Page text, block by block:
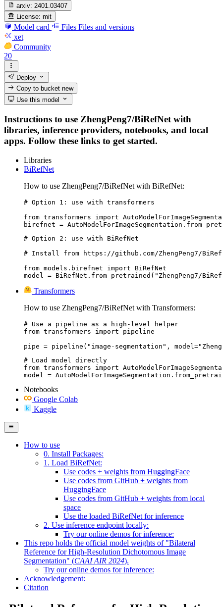
arxiv: 2401.03407
License: mit
Model card Files Files and versions
xet
Community
20
Deploy
Copy to bucketnew
Use this model
Instructions to use ZhengPeng7/BiRefNet with
libraries, inference providers, notebooks, and local
apps. Follow these links to get started.
Libraries
BiRefNet
How to use ZhengPeng7/BiRefNet with BiRefNet:
# Option 1: use with transformers
from transformers import
# Option 2: use with BiRefNet
# Install from https://github.com/ZhengPeng7/
from models.birefnet import BiRefNet
model = BiRefNet.from_pretrained("ZhengPeng7/
Transformers
How to use ZhengPeng7/BiRefNet with Transformers:
# Use a pipeline as a high-level helper
from transformers import pipeline
pipe = pipeline("image-segmentation",
# Load model directly
from transformers import
model =
Notebooks
Google Colab
Kaggle
How to use
0. Install Packages:
1. Load BiRefNet:
Use codes + weights from HuggingFace
Use codes from GitHub + weights from
HuggingFace
Use codes from GitHub + weights from local
space
Use the loaded BiRefNet for inference
2. Use inference endpoint locally:
Try our online demos for inference:
This repo holds the official model weights of "Bilateral
Reference for High-Resolution Dichotomous Image
Segmentation" (CAAI AIR 2024).
Try our online demos for inference:
Acknowledgement:
Citation